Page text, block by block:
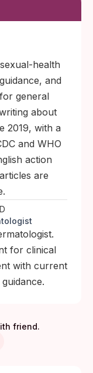
health
and
general
about
2019, with a
and WHO
action
are
for clinical
with current
friend.